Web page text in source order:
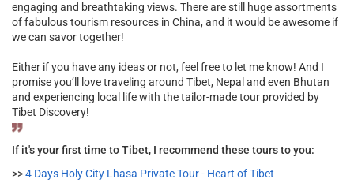
engaging and breathtaking views. There are still huge assortments
of fabulous tourism resources in China, and it would be awesome if
we can savor together!
Either if you have any ideas or not, feel free to let me know! And I
promise you’ll love traveling around Tibet, Nepal and even Bhutan
and experiencing local life with the tailor-made tour provided by
Tibet Discovery!
If it's your first time to Tibet, I recommend these tours to you:
>>4 Days Holy City Lhasa Private Tour - Heart of Tibet